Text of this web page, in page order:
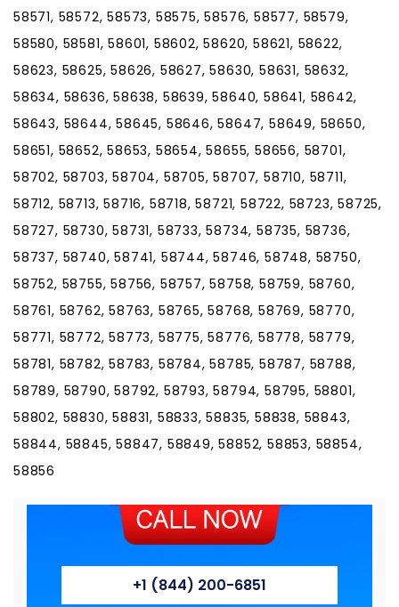
58571, 58572, 58573, 58575, 58576, 58577, 58579,
58580, 58581, 58601, 58602, 58620, 58621, 58622,
58623, 58625, 58626, 58627, 58630, 58631, 58632,
58634, 58636, 58638, 58639, 58640, 58641, 58642,
58643, 58644, 58645, 58646, 58647, 58649, 58650,
58651, 58652, 58653, 58654, 58655, 58656, 58701,
58702, 58703, 58704, 58705, 58707, 58710, 58711,
58712, 58713, 58716, 58718, 58721, 58722, 58723, 58725,
58727, 58730, 58731, 58733, 58734, 58735, 58736,
58737, 58740, 58741, 58744, 58746, 58748, 58750,
58752, 58755, 58756, 58757, 58758, 58759, 58760,
58761, 58762, 58763, 58765, 58768, 58769, 58770,
58771, 58772, 58773, 58775, 58776, 58778, 58779,
58781, 58782, 58783, 58784, 58785, 58787, 58788,
58789, 58790, 58792, 58793, 58794, 58795, 58801,
58802, 58830, 58831, 58833, 58835, 58838, 58843,
58844, 58845, 58847, 58849, 58852, 58853, 58854,
58856
+1 (844) 200-6851